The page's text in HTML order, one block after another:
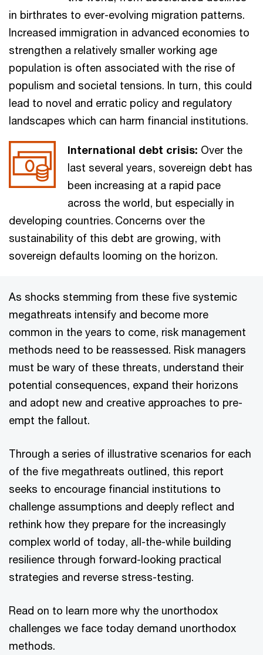
in birthrates to ever-evolving migration patterns.
Increased immigration in advanced economies to
strengthen a relatively smaller working age
population is often associated with the rise of
populism and societal tensions. In turn, this could
lead to novel and erratic policy and regulatory
landscapes which can harm financial institutions.
International debt crisis: Over the
last several years, sovereign debt has
been increasing at a rapid pace
across the world, but especially in
developing countries. Concerns over the
sustainability of this debt are growing, with
sovereign defaults looming on the horizon.
As shocks stemming from these five systemic
megathreats intensify and become more
common in the years to come, risk management
methods need to be reassessed. Risk managers
must be wary of these threats, understand their
potential consequences, expand their horizons
and adopt new and creative approaches to pre-
empt the fallout.
Through a series of illustrative scenarios for each
of the five megathreats outlined, this report
seeks to encourage financial institutions to
challenge assumptions and deeply reflect and
rethink how they prepare for the increasingly
complex world of today, all-the-while building
resilience through forward-looking practical
strategies and reverse stress-testing.
Read on to learn more why the unorthodox
challenges we face today demand unorthodox
methods.